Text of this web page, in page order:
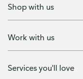
Shop with us
Work with us
Services you'll love